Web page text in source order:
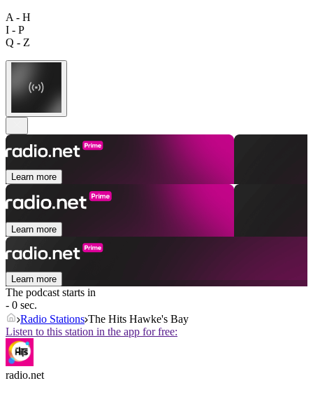
A - H
I - P
Q - Z
Learn more
Learn more
Learn more
The podcast starts in
- 0 sec.
Radio Stations The Hits Hawke's Bay
Listen to this station in the app for free:
radio.net